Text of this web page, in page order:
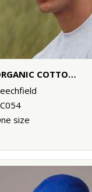
ORGANIC COTTON 6-PANEL CAP
size